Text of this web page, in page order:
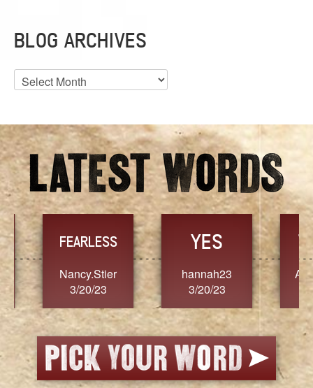
BLOG ARCHIVES
Blog
Archives
FEARLESS
Nancy.Stier
3/20/23
YES
hannah23
3/20/23
3/